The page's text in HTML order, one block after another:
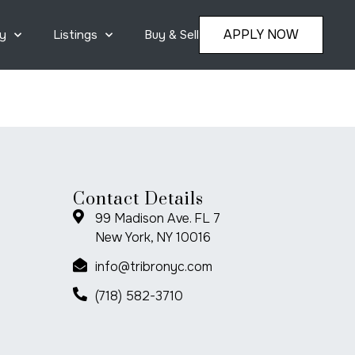
Listings Buy & Sell APPLY NOW
Contact Details
99 Madison Ave. FL 7
New York, NY 10016
info@tribronyc.com
(718) 582-3710